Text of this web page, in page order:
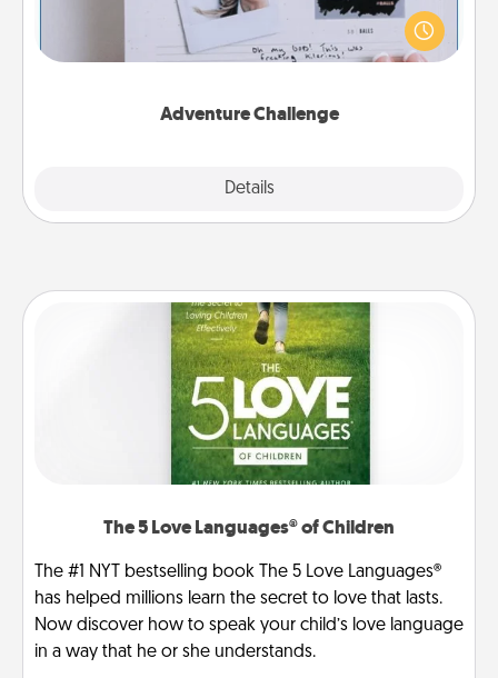
Adventure Challenge
Details
Looking for a fun adventure that work even when
"stay at home" orders are in effect? Here's one
tailor-made for you and your loved one.
The 5 Love Languages® of Children
The #1 NYT bestselling book The 5 Love Languages®
has helped millions learn the secret to love that lasts.
Now discover how to speak your child’s love language
in a way that he or she understands.